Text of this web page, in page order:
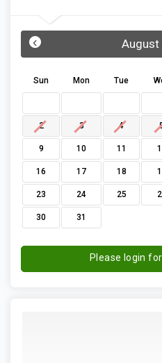
August
‹
Sun Mon Tue
2 3 4
9 10 11
16 17 18
23 24 25
30 31
Please login